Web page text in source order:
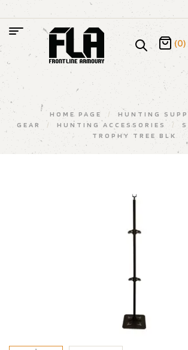
(0)
HOME PAGE /
HUNTING
GEAR
/ HUNTING ACCESSORIES /
TROPHY TREE BLK